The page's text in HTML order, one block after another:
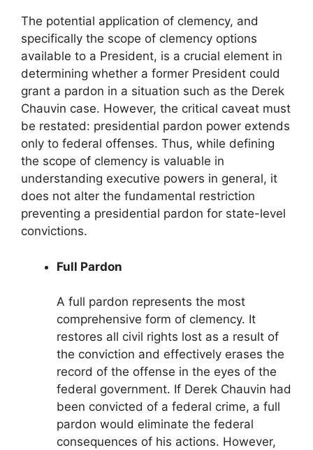
The potential application of clemency, and
specifically the scope of clemency options
available to a President, is a crucial element in
determining whether a former President could
grant a pardon in a situation such as the Derek
Chauvin case. However, the critical caveat must
be restated: presidential pardon power extends
only to federal offenses. Thus, while defining
the scope of clemency is valuable in
understanding executive powers in general, it
does not alter the fundamental restriction
preventing a presidential pardon for state-level
convictions.
Full Pardon
A full pardon represents the most
comprehensive form of clemency. It
restores all civil rights lost as a result of
the conviction and effectively erases the
record of the offense in the eyes of the
federal government. If Derek Chauvin had
been convicted of a federal crime, a full
pardon would eliminate the federal
consequences of his actions. However,